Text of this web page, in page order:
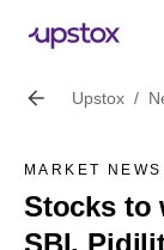
Upstox /
MARKET NEWS
Stocks to
SBI,